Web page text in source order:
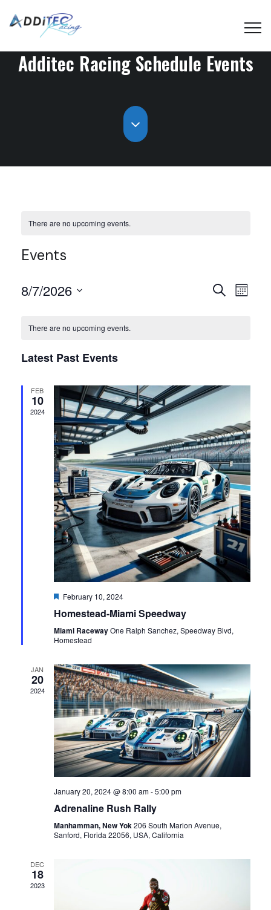
Additec Racing Schedule Events
There are no upcoming events.
Events
Events
Views
SearchMonth
8/7/2026
date.
There are no upcoming events.
Latest Past Events
FEB
10
2024
Featured
February 10, 2024
Homestead-Miami Speedway
Miami RacewayOne Ralph Sanchez, Speedway Blvd,
Homestead
JAN
20
2024
January 20, 2024 @ 8:00 am-5:00 pm
Adrenaline Rush Rally
Manhamman, New Yok206 South Marion Avenue,
Sanford, Florida 22056, USA, California
DEC
18
2023